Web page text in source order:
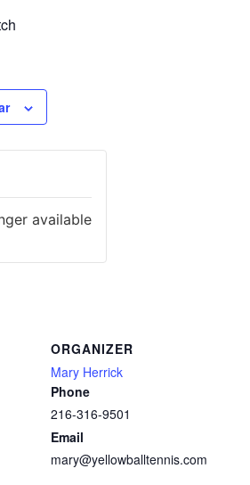
ORGANIZER
Mary Herrick
Phone
216-316-9501
Email
mary@yellowballtennis.com
available